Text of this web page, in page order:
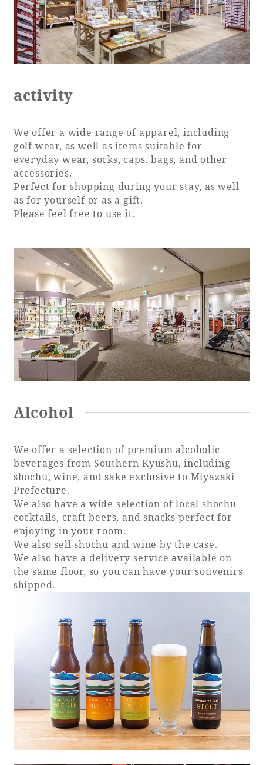
activity
We offer a wide range of apparel, including
golf wear, as well as items suitable for
everyday wear, socks, caps, bags, and other
accessories.
Perfect for shopping during your stay, as well
as for yourself or as a gift.
Please feel free to use it.
Alcohol
We offer a selection of premium alcoholic
beverages from Southern Kyushu, including
shochu, wine, and sake exclusive to Miyazaki
Prefecture.
We also have a wide selection of local shochu
cocktails, craft beers, and snacks perfect for
enjoying in your room.
We also sell shochu and wine by the case.
We also have a delivery service available on
the same floor, so you can have your souvenirs
shipped.